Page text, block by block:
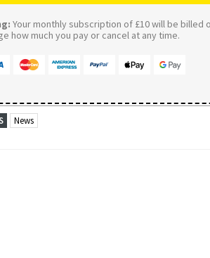
Your monthly subscription of £10 will be billed
how much you pay or cancel at any time.
News